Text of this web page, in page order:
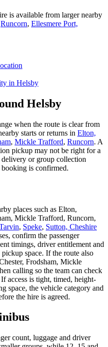
is available from larger nearby
Runcorn, Ellesmere Port,
in Helsby
Helsby
when the route is clear from
starts or returns in Elton,
, Mickle Trafford, Runcorn. A
pickup may not be right for a
or group collection
booking is confirmed.
places such as Elton,
Mickle Trafford, Runcorn,
, Speke, Sutton, Cheshire
confirm the passenger
timings, driver entitlement and
space. If the route also
Frodsham, Mickle
calling so the team can check
access is tight, timed, height-
space, the vehicle category and
the hire is agreed.
count, luggage and driver